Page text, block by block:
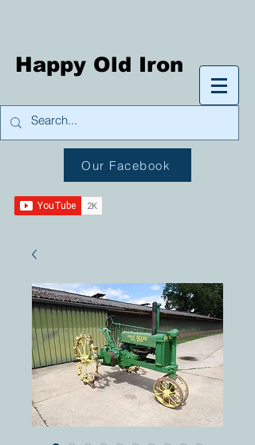
Happy Old Iron
Our Facebook